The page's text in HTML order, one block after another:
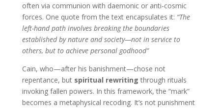
often via communion with daemonic or anti-cosmic
forces. One quote from the text encapsulates it: “The
left-hand path involves breaking the boundaries
established by nature and society—not in service to
others, but to achieve personal godhood”
Cain, who—after his banishment—chose not
repentance, but spiritual rewriting through rituals
invoking fallen powers. In this framework, the “mark”
becomes a metaphysical recoding. It’s not punishment